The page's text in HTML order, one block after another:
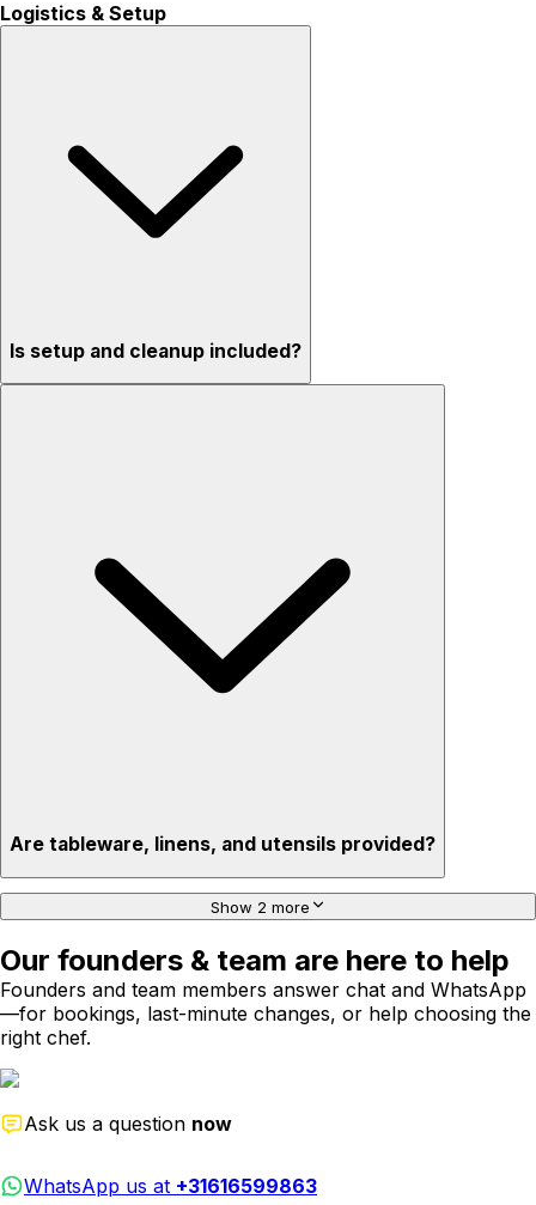
Logistics & Setup
Is setup and cleanup included?
Are tableware, linens, and utensils provided?
Show 2 more
Our founders & team are here to help
Founders and team members answer chat and WhatsApp
—for bookings, last-minute changes, or help choosing the
right chef.
Ask us a question now
WhatsApp us at +31616599863